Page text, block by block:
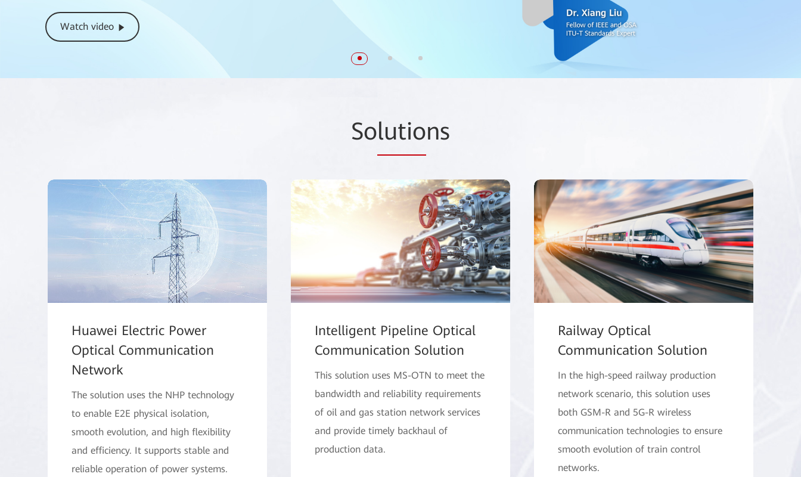
Watch video
Watch video
Learn More
Solutions
Huawei Electric Power
Optical Communication
Network
The solution uses the NHP technology
to enable E2E physical isolation,
smooth evolution, and high flexibility
and efficiency. It supports stable and
reliable operation of power systems.
Intelligent Pipeline Optical
Communication Solution
This solution uses MS-OTN to meet the
bandwidth and reliability requirements
of oil and gas station network services
and provide timely backhaul of
production data.
Railway Optical
Communication Solution
In the high-speed railway production
network scenario, this solution uses
both GSM-R and 5G-R wireless
communication technologies to ensure
smooth evolution of train control
networks.